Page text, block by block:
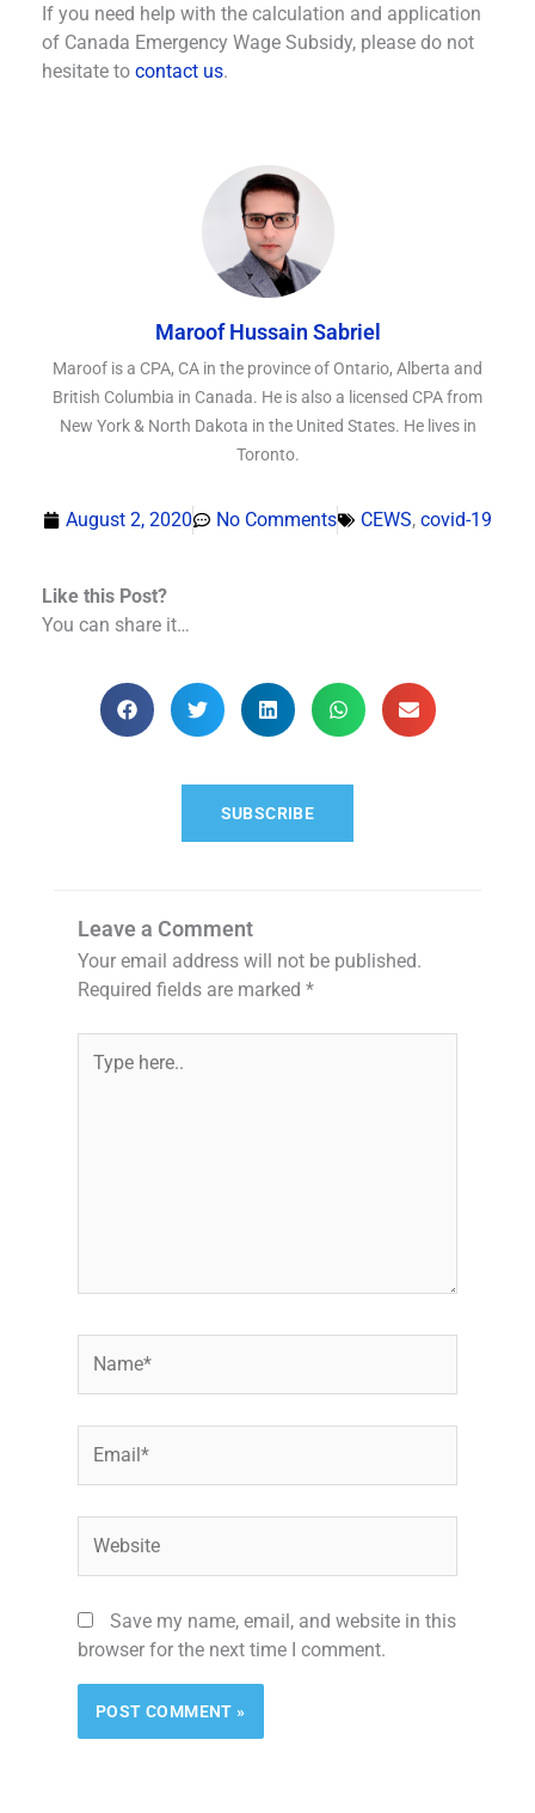
If you need help with the calculation and application
of Canada Emergency Wage Subsidy, please do not
hesitate to contact us.
Maroof Hussain Sabriel
Maroof is a CPA, CA in the province of Ontario, Alberta and
British Columbia in Canada. He is also a licensed CPA from
New York & North Dakota in the United States. He lives in
Toronto.
August 2, 2020 No Comments CEWS, covid-19
Like this Post?
You can share it…
SUBSCRIBE
Leave a Comment
Your email address will not be published.
Required fields are marked *
here..
Save my name, email, and website in this
browser for the next time I comment.